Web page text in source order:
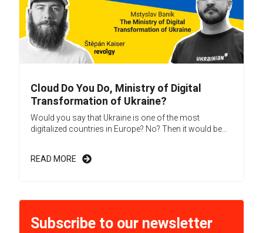
Cloud Do You Do, Ministry of Digital
Transformation of Ukraine?
Would you say that Ukraine is one of the most
digitalized countries in Europe? No? Then it would be...
READ MORE
Subscribe to our newsletter